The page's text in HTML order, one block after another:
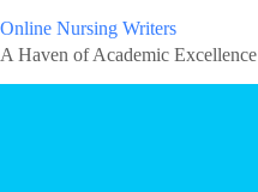
Online Nursing Writers
A Haven of Academic Excellence